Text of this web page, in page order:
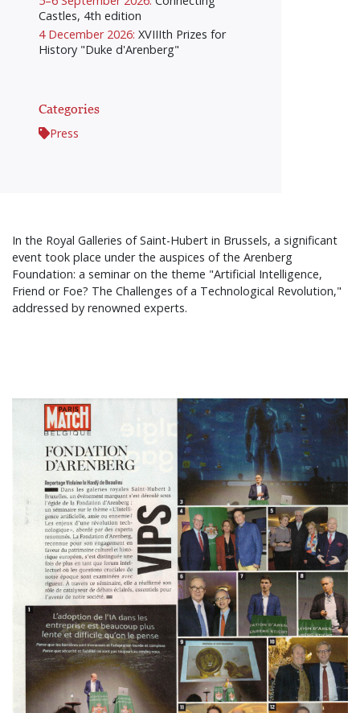
Castles, 4th edition
4 December 2026: XVIIIth Prizes for
History "Duke d'Arenberg"
Categories
Press
In the Royal Galleries of Saint-Hubert in Brussels, a significant
event took place under the auspices of the Arenberg
Foundation: a seminar on the theme "Artificial Intelligence,
Friend or Foe? The Challenges of a Technological Revolution,"
addressed by renowned experts.